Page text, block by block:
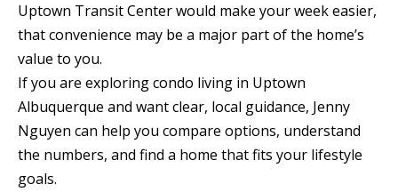
Uptown Transit Center would make your week easier,
that convenience may be a major part of the home’s
value to you.
If you are exploring condo living in Uptown
Albuquerque and want clear, local guidance, Jenny
Nguyen can help you compare options, understand
the numbers, and find a home that fits your lifestyle
goals.